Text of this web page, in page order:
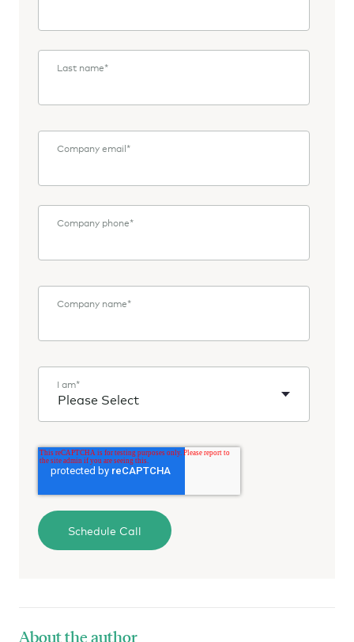
Last name*
Company email*
Company phone*
Company name*
I am*
About the author